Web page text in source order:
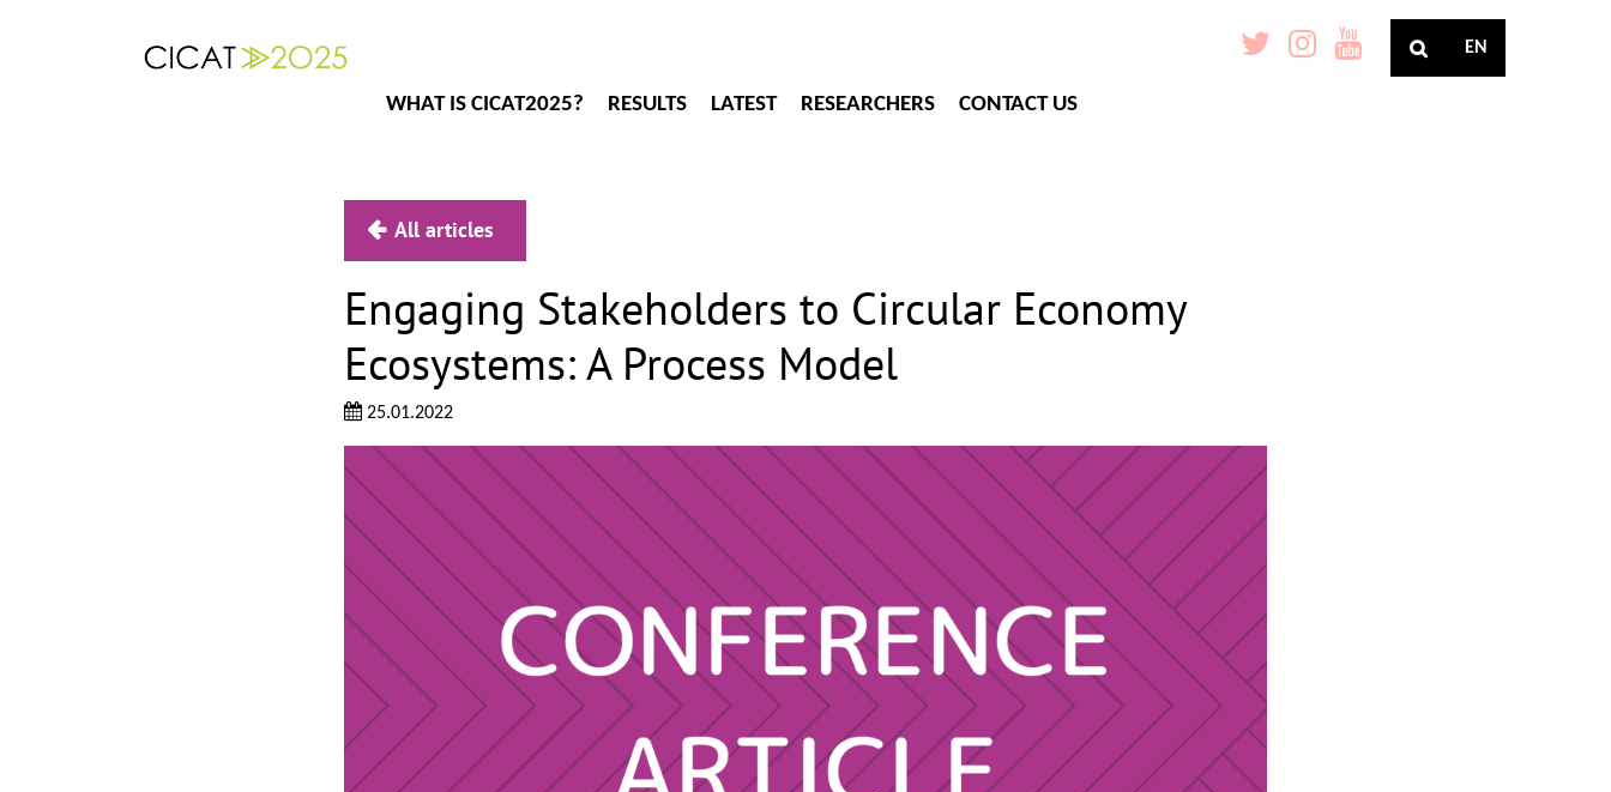
EN
WHAT IS CICAT2025? RESULTS LATEST RESEARCHERS CONTACT US
All articles
Engaging Stakeholders to Circular Economy
Ecosystems: A Process Model
25.01.2022